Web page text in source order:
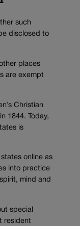
such
disclosed to
places
are exempt
Christian
1844. Today,
is
states online as
into practice
mind and
special
resident